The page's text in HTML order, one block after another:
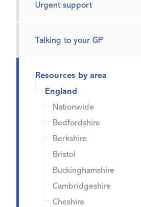
Urgent support
Talking to your GP
Resources by area
England
Nationwide
Bedfordshire
Berkshire
Bristol
Buckinghamshire
Cambridgeshire
Cheshire